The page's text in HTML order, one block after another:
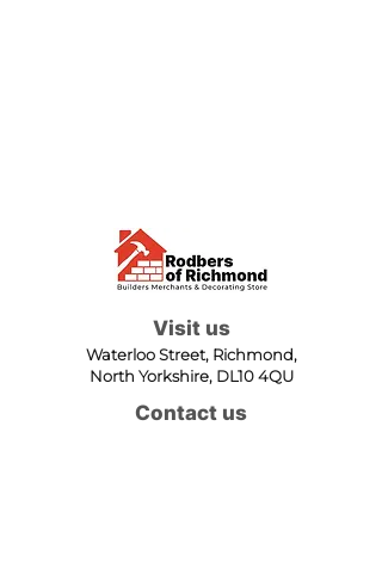
Visit us
Waterloo Street, Richmond,
North Yorkshire, DL10 4QU
Contact us